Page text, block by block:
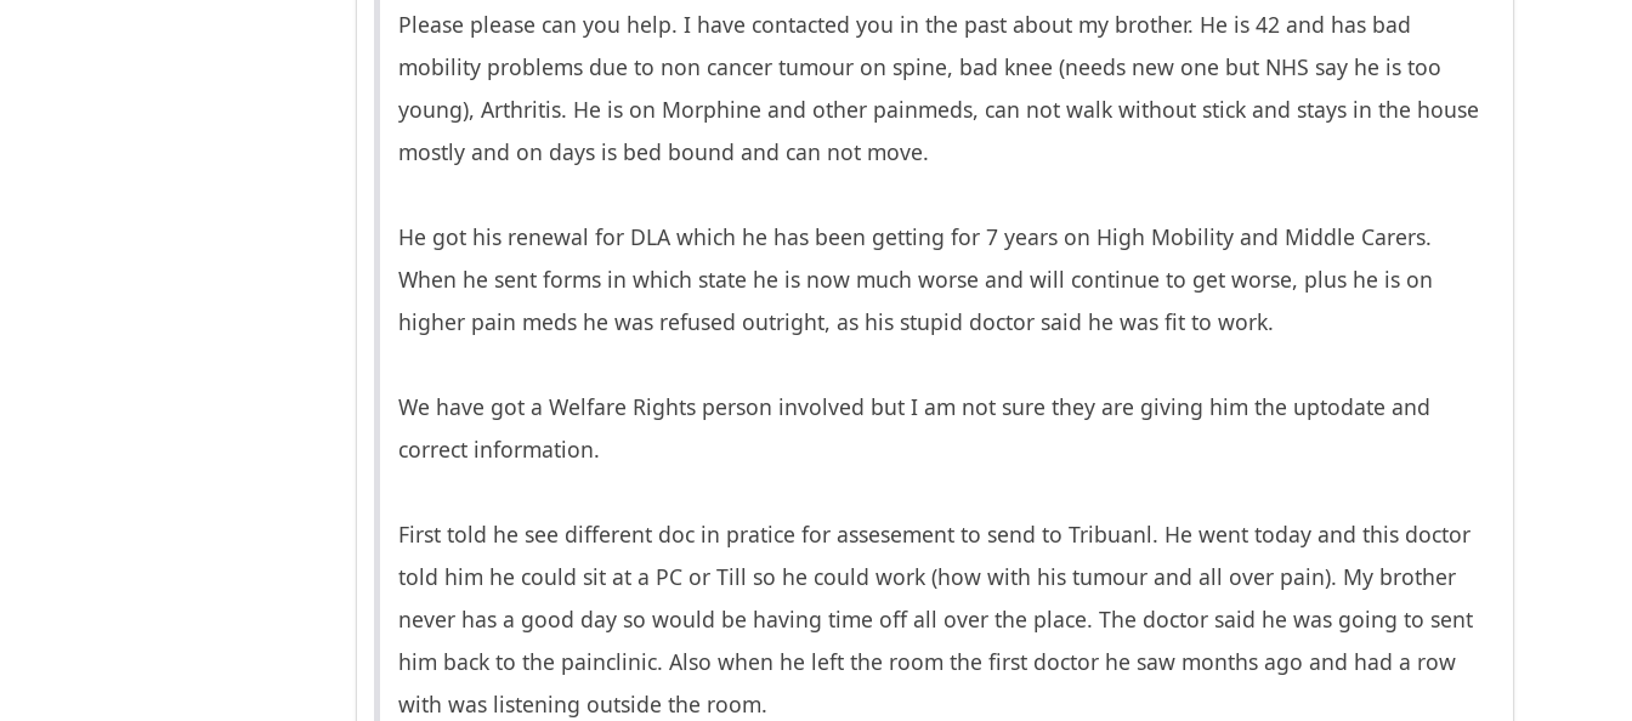
Please please can you help. I have contacted you in the past about my brother. He is 42 and has bad
mobility problems due to non cancer tumour on spine, bad knee (needs new one but NHS say he is too
young), Arthritis. He is on Morphine and other painmeds, can not walk without stick and stays in the house
mostly and on days is bed bound and can not move.
He got his renewal for DLA which he has been getting for 7 years on High Mobility and Middle Carers.
When he sent forms in which state he is now much worse and will continue to get worse, plus he is on
higher pain meds he was refused outright, as his stupid doctor said he was fit to work.
We have got a Welfare Rights person involved but I am not sure they are giving him the uptodate and
correct information.
First told he see different doc in pratice for assesement to send to Tribuanl. He went today and this doctor
told him he could sit at a PC or Till so he could work (how with his tumour and all over pain). My brother
never has a good day so would be having time off all over the place. The doctor said he was going to sent
him back to the painclinic. Also when he left the room the first doctor he saw months ago and had a row
with was listening outside the room.